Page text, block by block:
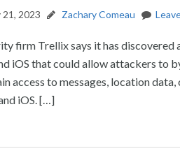
21, 2023 Zachary Comeau
firm Trellix says it has discovered
iOS that could allow attackers to
access to messages, location
iOS. […]